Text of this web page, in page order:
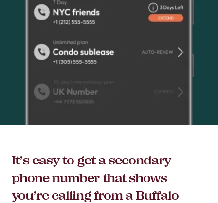
It’s easy to get a secondary
phone number that shows
you’re calling from a Buffalo